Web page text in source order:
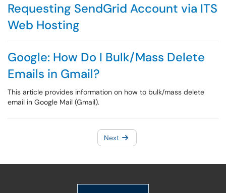
Requesting SendGrid Account via ITS
Web Hosting
Google: How Do I Bulk/Mass Delete
Emails in Gmail?
This article provides information on how to bulk/mass delete
email in Google Mail (Gmail).
Next